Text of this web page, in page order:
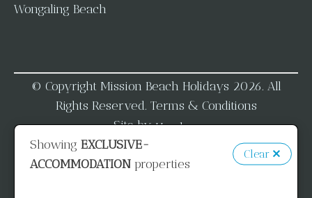
Wongaling Beach
© Copyright Mission Beach Holidays 2026. All
Rights Reserved. Terms & Conditions
Site by Homhero
Showing EXCLUSIVE-
ACCOMMODATIONproperties
Clear